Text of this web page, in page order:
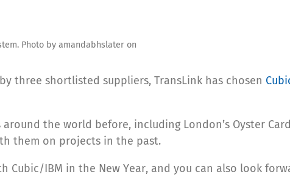
Photo by amandabhslater on
three shortlisted suppliers, TransLink has chosen
the world before, including London’s Oyster
them on projects in the past.
IBM in the New Year, and you can also look